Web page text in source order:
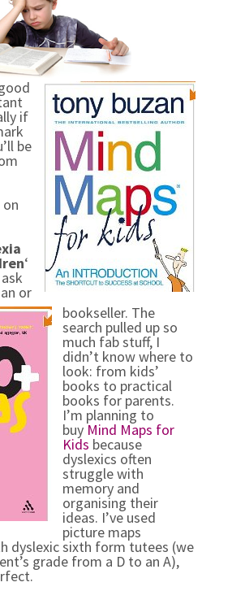
if
be
‘
or
bookseller. The
search pulled up so
much fab stuff, I
didn’t know where to
look: from kids’
books to practical
books for parents.
I’m planning to
buyMind Maps for
Kids because
dyslexics often
struggle with
memory and
organising their
ideas. I’ve used
picture maps
dyslexic sixth form tutees (we
grade from a D to an A),